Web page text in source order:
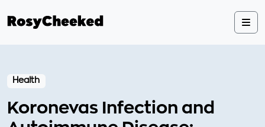
Health
Koronevas Infection and